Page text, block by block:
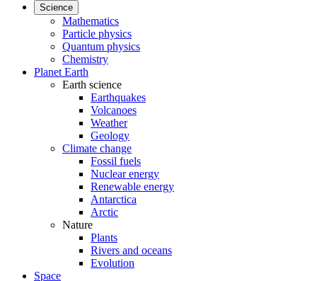
Science
Mathematics
Particle physics
Quantum physics
Chemistry
Planet Earth
Earth science
Earthquakes
Volcanoes
Weather
Geology
Climate change
Fossil fuels
Nuclear energy
Renewable energy
Antarctica
Arctic
Nature
Plants
Rivers and oceans
Evolution
Space